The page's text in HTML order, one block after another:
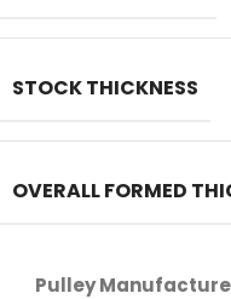
STOCK THICKNESS
OVERALL FORMED
Pulley